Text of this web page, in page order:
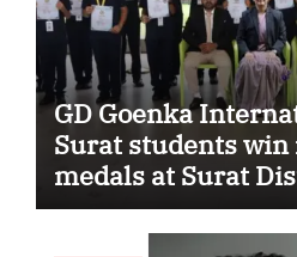
GD Goenka
Surat students
medals at Surat
Motivational
Competition